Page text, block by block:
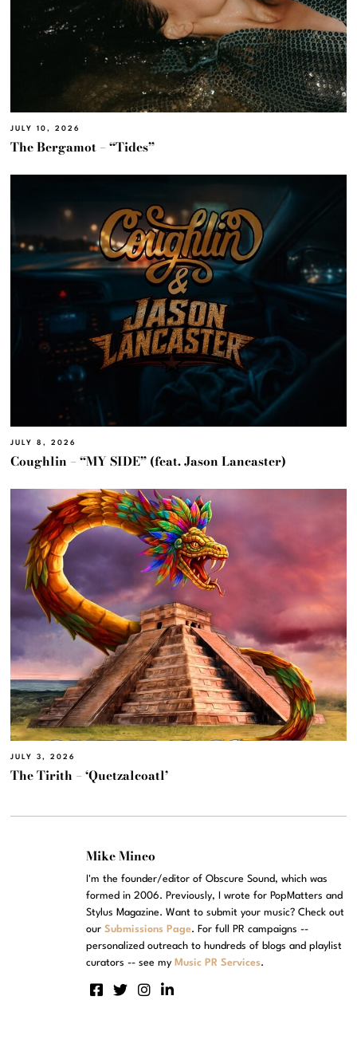
JULY 10, 2026
The Bergamot – “Tides”
JULY 8, 2026
Coughlin – “MY SIDE” (feat. Jason Lancaster)
JULY 3, 2026
The Tirith – ‘Quetzalcoatl’
Mike Mineo
I'm the founder/editor of Obscure Sound, which was
formed in 2006. Previously, I wrote for PopMatters and
Stylus Magazine. Want to submit your music? Check out
ourSubmissions Page. For full PR campaigns --
personalized outreach to hundreds of blogs and playlist
curators -- see my Music PR Services.